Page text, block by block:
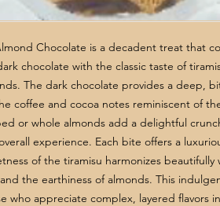
Chocolate is a decadent treat that
chocolate with the classic taste of
The dark chocolate provides a deep,
coffee and cocoa notes reminiscent of
or whole almonds add a delightful
experience. Each bite offers a
of the tiramisu harmonizes
the earthiness of almonds. This
who appreciate complex, layered flavors